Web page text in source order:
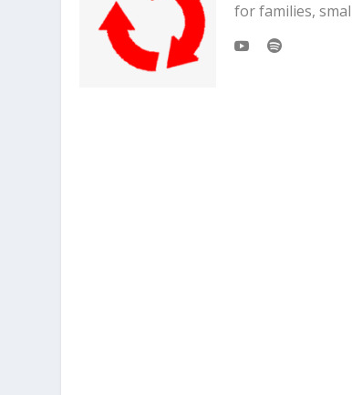
for families,